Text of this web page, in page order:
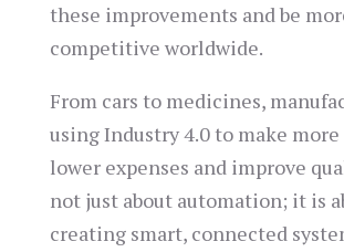
these improvements and be
competitive worldwide.
From cars to medicines,
using Industry 4.0 to make
lower expenses and improve
not just about automation; it is
creating smart, connected